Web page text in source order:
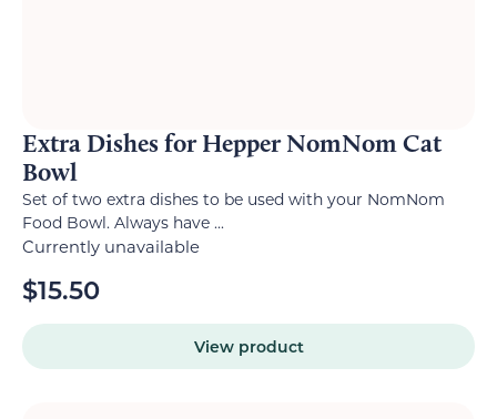
Extra Dishes for Hepper NomNom Cat
Bowl
Set of two extra dishes to be used with your NomNom
Food Bowl. Always have ...
Currently unavailable
$15.50
View product